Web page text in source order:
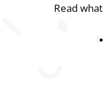
Read